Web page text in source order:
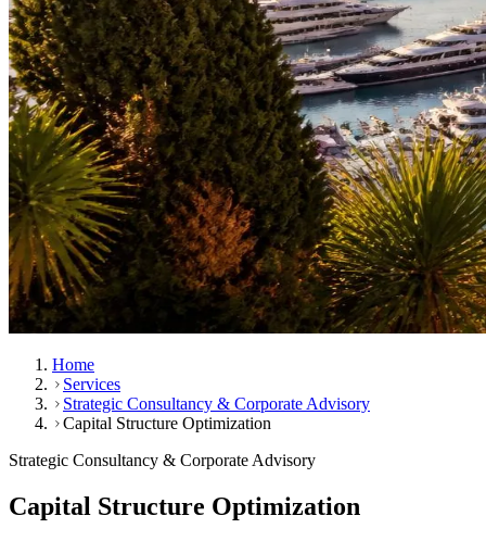
Home
Services
Strategic Consultancy & Corporate Advisory
Capital Structure Optimization
Strategic Consultancy & Corporate Advisory
Capital Structure Optimization